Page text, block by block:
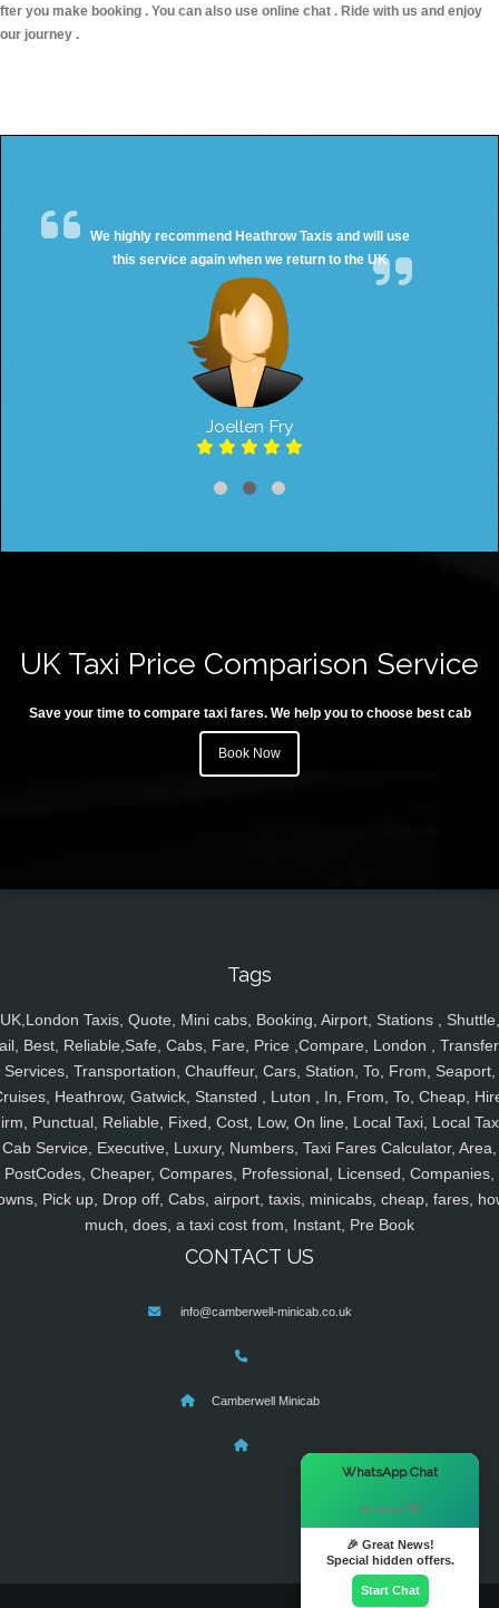
you make booking . You can also use online chat . Ride with us and enjoy
journey .
We highly recommend Heathrow Taxis and will use
this service again when we return to the UK
Joellen Fry
UK Taxi Price Comparison Service
Save your time to compare taxi fares. We help you to choose best cab
Book Now
Tags
UK,London Taxis, Quote, Mini cabs, Booking, Airport, Stations , Shuttle,
Best, Reliable,Safe, Cabs, Fare, Price ,Compare, London ,
Services, Transportation, Chauffeur, Cars, Station, To, From, Seaport,
Heathrow, Gatwick, Stansted , Luton , In, From, To, Cheap,
Punctual, Reliable, Fixed, Cost, Low, On line, Local Taxi, Local
Cab Service, Executive, Luxury, Numbers, Taxi Fares Calculator, Area,
PostCodes, Cheaper, Compares, Professional, Licensed, Companies,
Pick up, Drop off, Cabs, airport, taxis, minicabs, cheap, fares,
much, does, a taxi cost from, Instant, Pre Book
CONTACT US
info@camberwell-minicab.co.uk
Camberwell Minicab
WhatsApp Chat
Hi there! 👋
🎉 Great News!
Special hidden offers.
Start Chat